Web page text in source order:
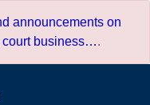
announcements on
court business….